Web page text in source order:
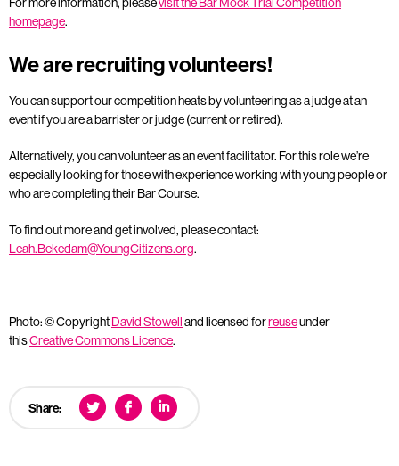
homepage.
We are recruiting volunteers!
You can support our competition heats by volunteering as a judge at an
event if you are a barrister or judge (current or retired).
Alternatively, you can volunteer as an event facilitator. For this role we’re
especially looking for those with experience working with young people or
who are completing their Bar Course.
To find out more and get involved, please contact:
Leah.Bekedam@YoungCitizens.org.
Photo: © CopyrightDavid Stowelland licensed forreuseunder
thisCreative Commons Licence.
Share: